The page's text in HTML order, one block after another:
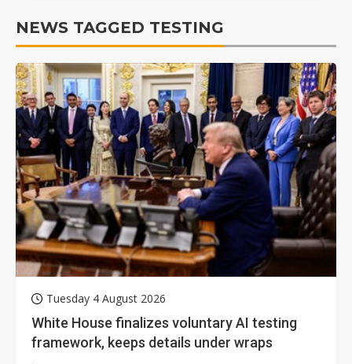
Interview: Nvidia says networking is the core of AI computing as AI factories scale
China auto brand slump pushes parts makers toward North America, Japan
Taiwan producer prices surge as non-China supply chains face rising pressure
China silicon wafer makers expand 12-inch capacity and consolidate mature-node operations
NEWS TAGGED TESTING
Tuesday 4 August 2026
White House finalizes voluntary AI testing
framework, keeps details under wraps